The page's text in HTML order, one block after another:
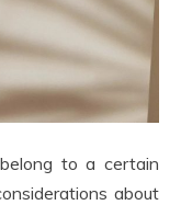
to a certain
about